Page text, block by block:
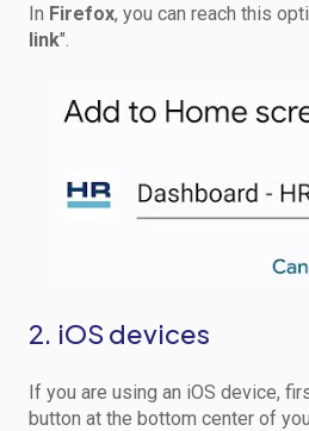
In Firefox, you can reach this
link".
2. iOS devices
If you are using an iOS device,
button at the bottom center of